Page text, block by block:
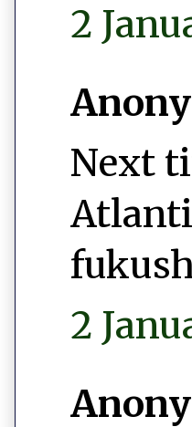
2
Next
2